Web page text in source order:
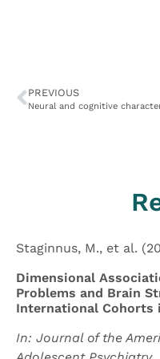
PREVIOUS
Staginnus, M., et al.
Dimensional
Problems and Brain
International Cohorts
In: Journal of the